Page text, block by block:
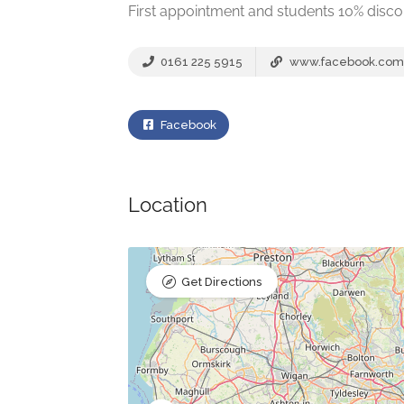
First appointment and students 10%
0161 225 5915 www.facebook.com
Facebook
Location
Get Directions